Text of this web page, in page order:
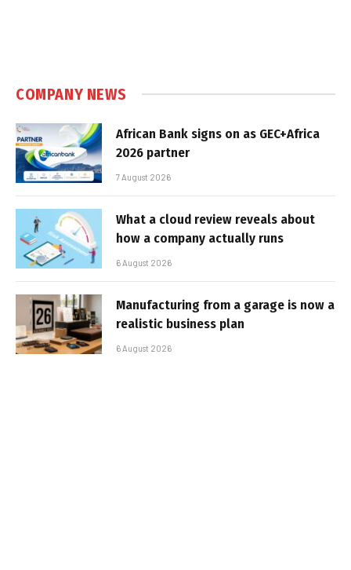
COMPANY NEWS
African Bank signs on as GEC+Africa
2026 partner
7 August 2026
What a cloud review reveals about
how a company actually runs
6 August 2026
Manufacturing from a garage is now a
realistic business plan
6 August 2026